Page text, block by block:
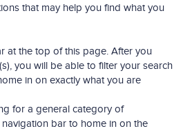
that may help you find what you
at the top of this page. After you
you will be able to filter your search
in on exactly what you are
for a general category of
bar to home in on the